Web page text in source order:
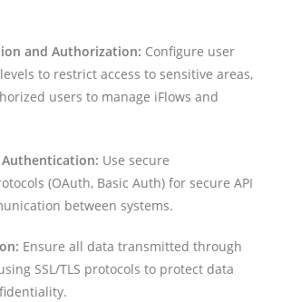
and Authorization: Configure user
to restrict access to sensitive areas,
users to manage iFlows and
Authentication: Use secure
(OAuth, Basic Auth) for secure API
between systems.
Ensure all data transmitted through
SSL/TLS protocols to protect data